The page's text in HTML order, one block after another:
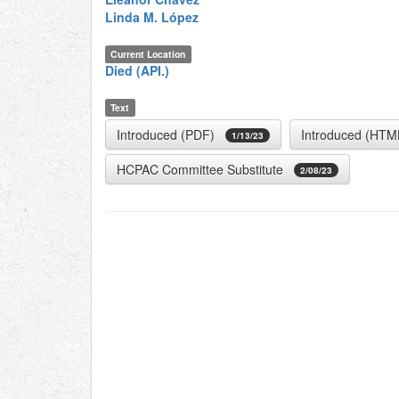
Linda M. López
Current Location
Died (API.)
Text
Introduced (PDF) 1/13/23 Introduced
HCPAC Committee Substitute 2/08/23